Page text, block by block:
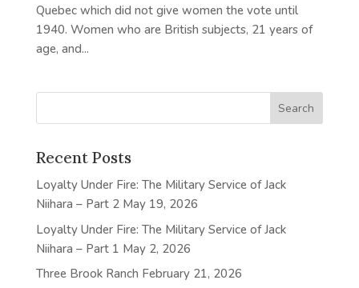
Quebec which did not give women the vote until
1940. Women who are British subjects, 21 years of
age, and...
Recent Posts
Loyalty Under Fire: The Military Service of Jack
Niihara – Part 2 May 19, 2026
Loyalty Under Fire: The Military Service of Jack
Niihara – Part 1 May 2, 2026
Three Brook Ranch February 21, 2026